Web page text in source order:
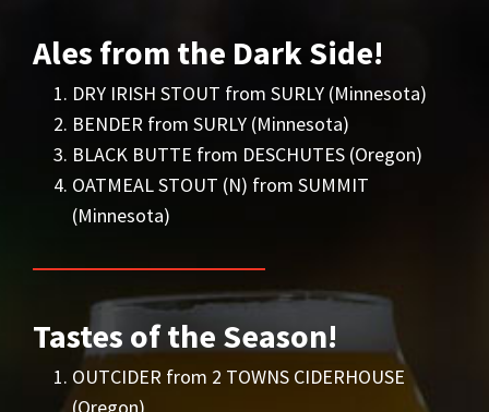
Ales from the Dark Side!
DRY IRISH STOUT from SURLY (Minnesota)
BENDER from SURLY (Minnesota)
BLACK BUTTE from DESCHUTES (Oregon)
OATMEAL STOUT (N) from SUMMIT
(Minnesota)
Tastes of the Season!
OUTCIDER from 2 TOWNS CIDERHOUSE